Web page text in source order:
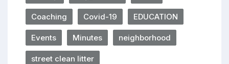
Coaching Covid-19 EDUCATION
Events Minutes neighborhood
street clean litter